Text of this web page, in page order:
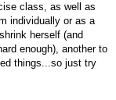
class, as well as
individually or as a
herself (and
enough), another to
things...so just try